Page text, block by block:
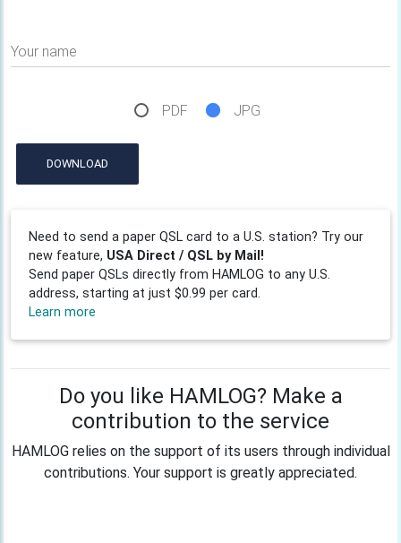
Your name
PDF JPG
DOWNLOAD
Need to send a paper QSL card to a U.S. station? Try our
new feature, USA Direct / QSL by Mail!
Send paper QSLs directly from HAMLOG to any U.S.
address, starting at just $0.99 per card.
Learn more
Do you like HAMLOG? Make a
contribution to the service
HAMLOG relies on the support of its users through individual
contributions. Your support is greatly appreciated.